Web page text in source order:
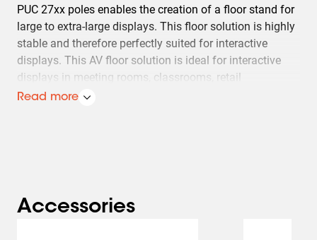
PUC 27xx poles enables the creation of a floor stand for
large to extra-large displays. This floor solution is highly
stable and therefore perfectly suited for interactive
displays. This AV floor solution is ideal for interactive
displays in meeting rooms, classrooms, retail
environments and showrooms. Optimised for fast,
solution can be created. From a back‑to‑back floor stand
Read more
Accessories